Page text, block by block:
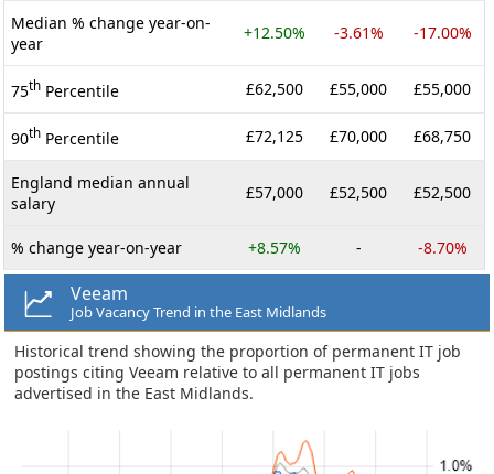
Median % change year-on-
year
+12.50% -3.61% -17.00%
75th Percentile £62,500 £55,000 £55,000
90th Percentile £72,125 £70,000 £68,750
England median annual
salary
£57,000 £52,500 £52,500
% change year-on-year +8.57% - -8.70%
Veeam
Job Vacancy Trend in the East Midlands
Historical trend showing the proportion of permanent IT job
postings citing Veeam relative to all permanent IT jobs
advertised in the East Midlands.